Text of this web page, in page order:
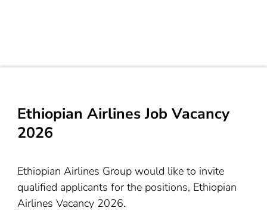
Ethiopian Airlines Job Vacancy
2026
Ethiopian Airlines Group would like to invite
qualified applicants for the positions, Ethiopian
Airlines Vacancy 2026.